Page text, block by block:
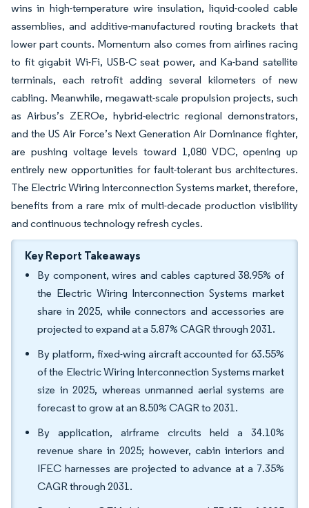
wins in high-temperature wire insulation, liquid-cooled cable
assemblies, and additive-manufactured routing brackets that
lower part counts. Momentum also comes from airlines racing
to fit gigabit Wi-Fi, USB-C seat power, and Ka-band satellite
terminals, each retrofit adding several kilometers of new
cabling. Meanwhile, megawatt-scale propulsion projects, such
as Airbus’s ZEROe, hybrid-electric regional demonstrators,
and the US Air Force’s Next Generation Air Dominance fighter,
are pushing voltage levels toward 1,080 VDC, opening up
entirely new opportunities for fault-tolerant bus architectures.
The Electric Wiring Interconnection Systems market, therefore,
benefits from a rare mix of multi-decade production visibility
and continuous technology refresh cycles.
Key Report Takeaways
By component, wires and cables captured 38.95% of
the Electric Wiring Interconnection Systems market
share in 2025, while connectors and accessories are
projected to expand at a 5.87% CAGR through 2031.
By platform, fixed-wing aircraft accounted for 63.55%
of the Electric Wiring Interconnection Systems market
size in 2025, whereas unmanned aerial systems are
forecast to grow at an 8.50% CAGR to 2031.
By application, airframe circuits held a 34.10%
revenue share in 2025; however, cabin interiors and
IFEC harnesses are projected to advance at a 7.35%
CAGR through 2031.